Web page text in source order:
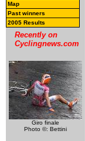
Map
Past winners
2005 Results
Recently on
Cyclingnews.com
Giro finale
Photo ©: Bettini